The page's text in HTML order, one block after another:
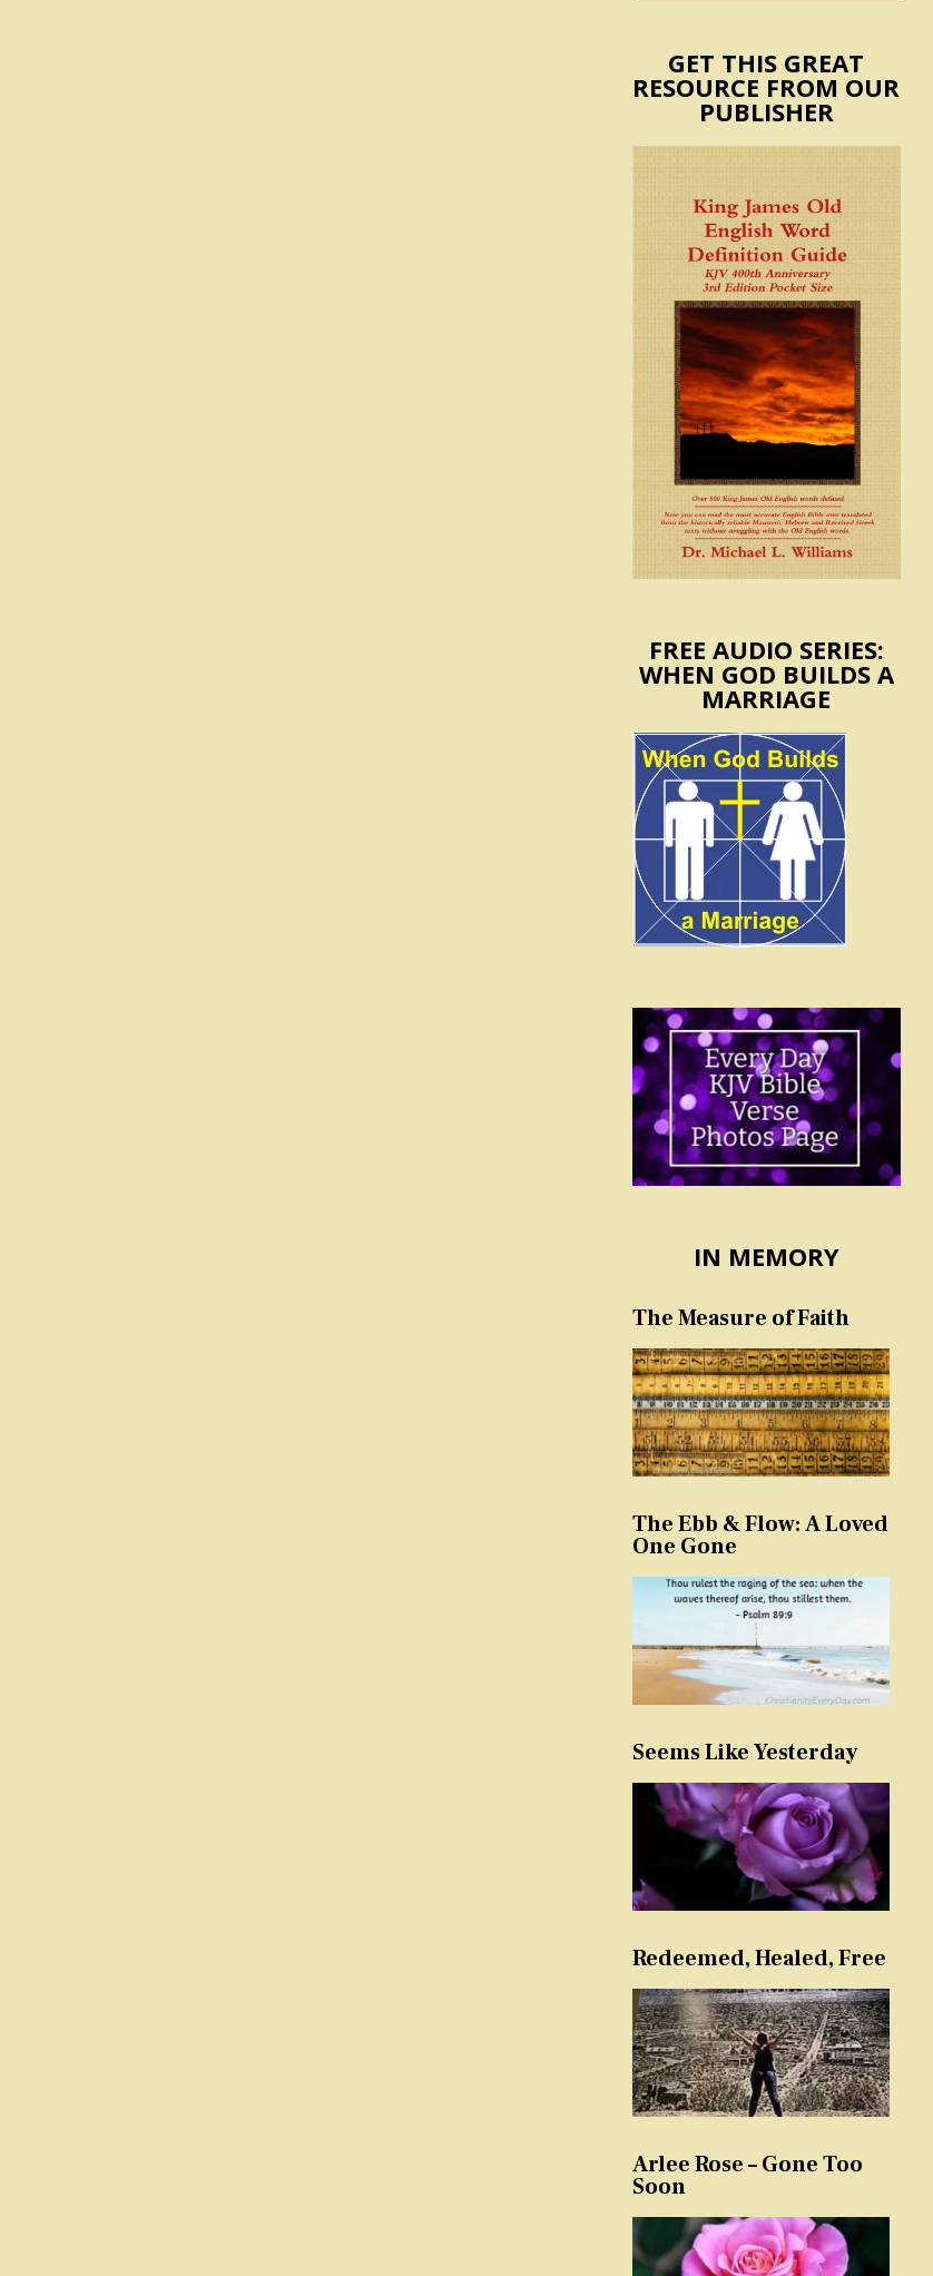
GET THIS GREAT
RESOURCE FROM OUR
PUBLISHER
FREE AUDIO SERIES:
WHEN GOD BUILDS A
MARRIAGE
IN MEMORY
The Measure of Faith
The Ebb & Flow: A Loved
One Gone
Seems Like Yesterday
Redeemed, Healed, Free
Arlee Rose – Gone Too
Soon